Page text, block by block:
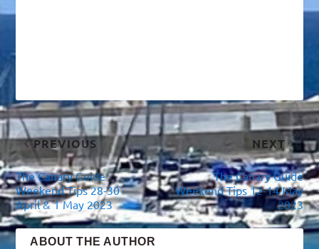
PREVIOUS
The Canary Guide
Weekend Tips 28-30
April & 1 May 2023
NEXT
The Canary Guide
Weekend Tips 12-14 May
2023
ABOUT THE AUTHOR